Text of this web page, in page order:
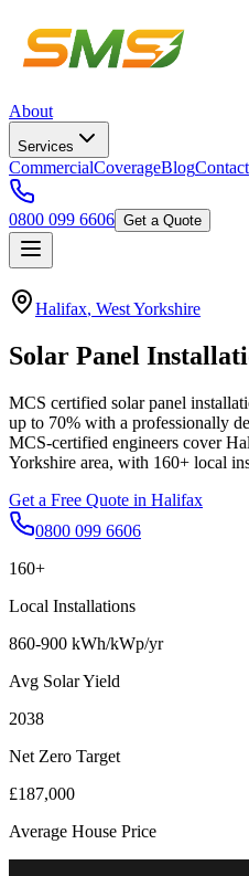
About
Services
CommercialCoverageBlogContact
0800 099 6606 Get a Quote
Halifax, West Yorkshire
Solar Panel
MCS certified solar panel
up to 70% with a professionally
MCS-certified engineers cover
Yorkshire area, with 160+ local
Get a Free Quote in Halifax
0800 099 6606
160+
Local Installations
860-900 kWh/kWp/yr
Avg Solar Yield
2038
Net Zero Target
£187,000
Average House Price